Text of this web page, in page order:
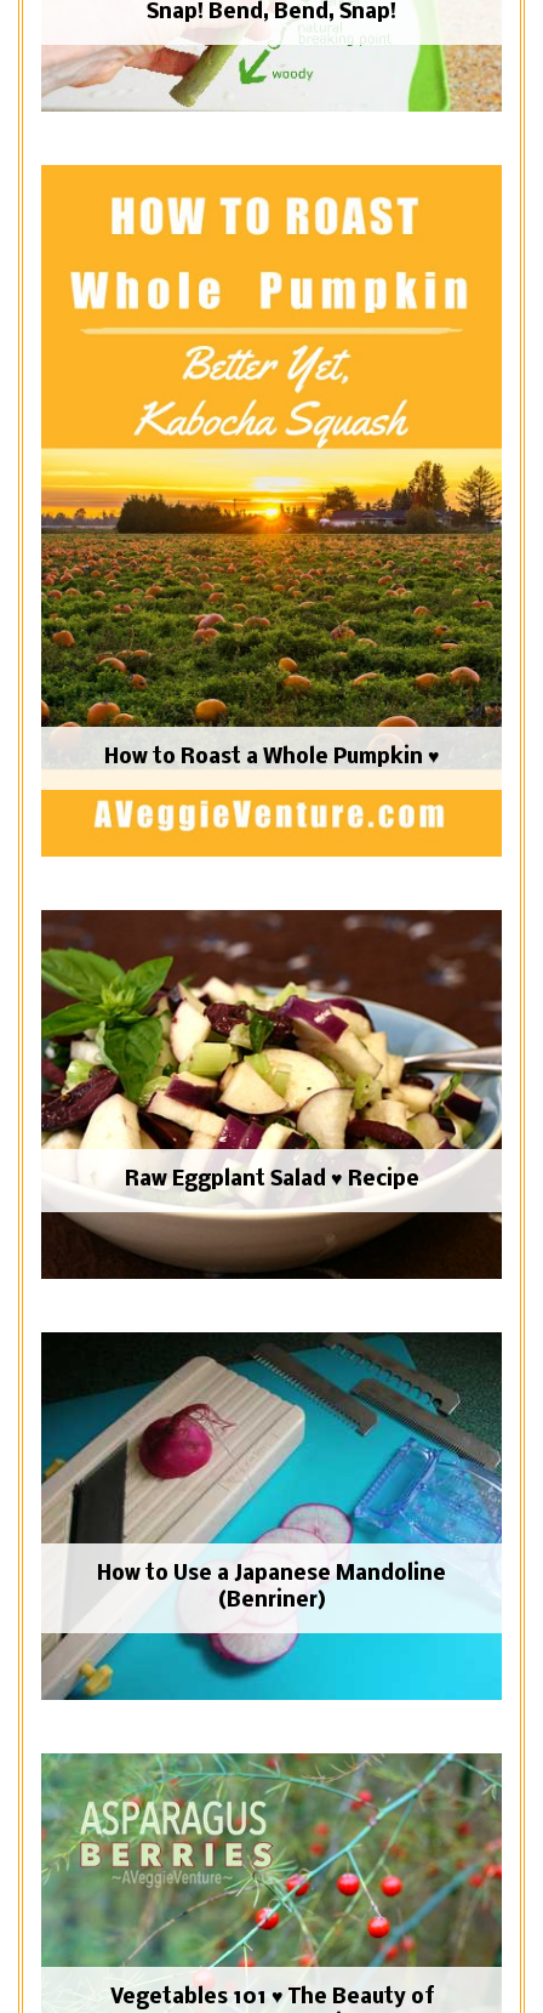
Snap! Bend, Bend, Snap!
How to Roast a Whole Pumpkin ♥
Raw Eggplant Salad ♥ Recipe
How to Use a Japanese Mandoline
(Benriner)
Vegetables 101 ♥ The Beauty of